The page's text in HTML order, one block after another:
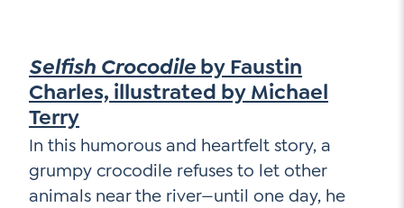
Selfish Crocodileby Faustin
Charles, illustrated by Michael
Terry
In this humorous and heartfelt story, a
grumpy crocodile refuses to let other
animals near the river—until one day, he